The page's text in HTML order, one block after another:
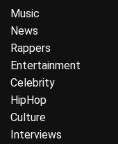
Music
News
Rappers
Entertainment
Celebrity
HipHop
Culture
Interviews